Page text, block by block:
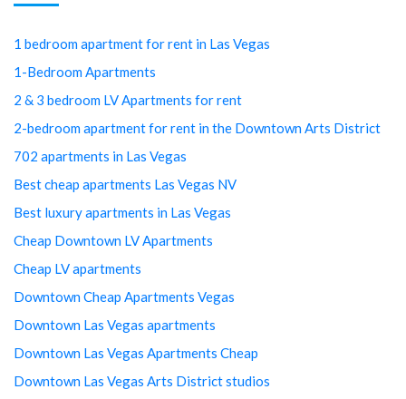
1 bedroom apartment for rent in Las Vegas
1-Bedroom Apartments
2 & 3 bedroom LV Apartments for rent
2-bedroom apartment for rent in the Downtown Arts District
702 apartments in Las Vegas
Best cheap apartments Las Vegas NV
Best luxury apartments in Las Vegas
Cheap Downtown LV Apartments
Cheap LV apartments
Downtown Cheap Apartments Vegas
Downtown Las Vegas apartments
Downtown Las Vegas Apartments Cheap
Downtown Las Vegas Arts District studios